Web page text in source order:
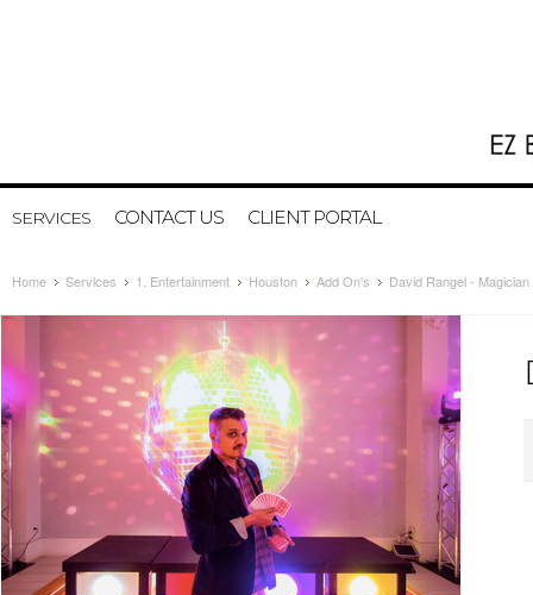
SERVICES CONTACT US CLIENT PORTAL
Home Services 1. Entertainment Houston Add On's David Rangel - Magician